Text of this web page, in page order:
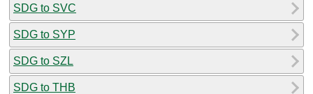
SDG to SVC
SDG to SYP
SDG to SZL
SDG to THB